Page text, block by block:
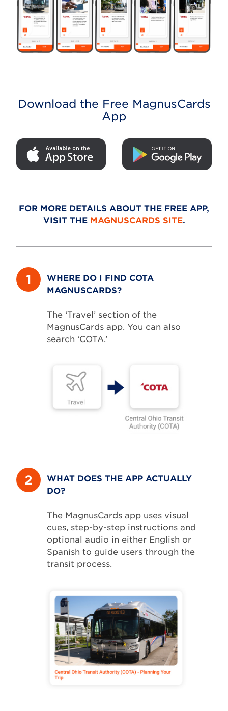
Download the Free MagnusCards
App
FOR MORE DETAILS ABOUT THE FREE APP,
VISIT THE MAGNUSCARDS SITE.
1
WHERE DO I FIND COTA
MAGNUSCARDS?
The ‘Travel’ section of the
MagnusCards app. You can also
search ‘COTA.’
2
WHAT DOES THE APP ACTUALLY
DO?
The MagnusCards app uses visual
cues, step-by-step instructions and
optional audio in either English or
Spanish to guide users through the
transit process.